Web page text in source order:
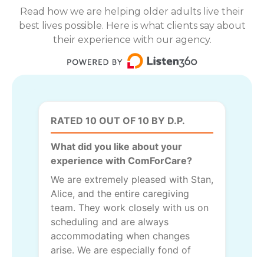
Read how we are helping older adults live their
best lives possible. Here is what clients say about
their experience with our agency.
RATED 10 OUT OF 10 BY D.P.
What did you like about your
experience with ComForCare?
We are extremely pleased with Stan,
Alice, and the entire caregiving
team. They work closely with us on
scheduling and are always
accommodating when changes
arise. We are especially fond of